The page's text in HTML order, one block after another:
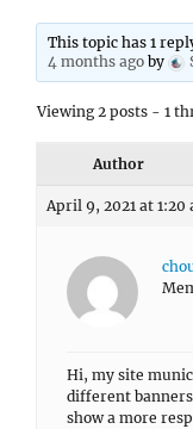
This topic has 1
4 months ago by
Viewing 2 posts - 1
Author
April 9, 2021 at 1:20
Hi, my site
different
show a more